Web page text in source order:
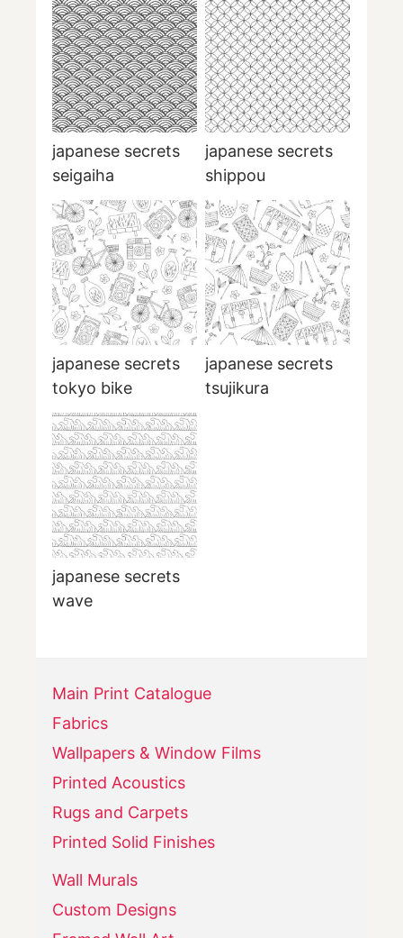
japanese secrets
seigaiha
japanese secrets
shippou
japanese secrets
tokyo bike
japanese secrets
tsujikura
japanese secrets
wave
Main Print Catalogue
Fabrics
Wallpapers & Window Films
Printed Acoustics
Rugs and Carpets
Printed Solid Finishes
Wall Murals
Custom Designs